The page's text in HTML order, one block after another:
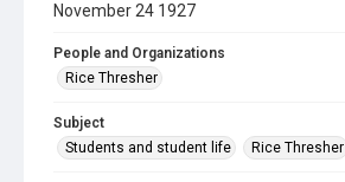
November 24 1927
People and Organizations
Rice Thresher
Subject
Students and student life
Rice Thresher